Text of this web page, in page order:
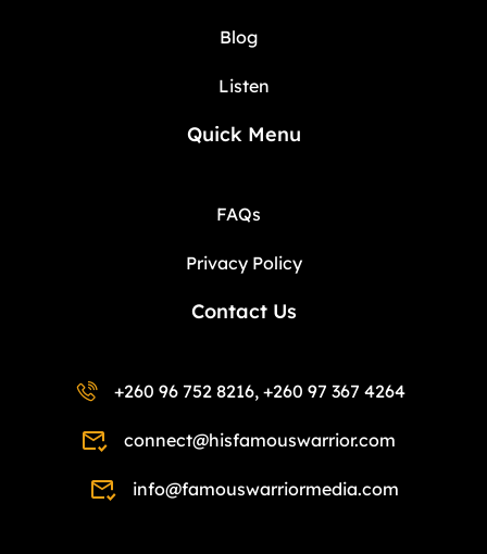
Blog
Listen
Quick Menu
FAQs
Privacy Policy
Contact Us
+260 96 752 8216, +260 97 367 4264
connect@hisfamouswarrior.com
info@famouswarriormedia.com